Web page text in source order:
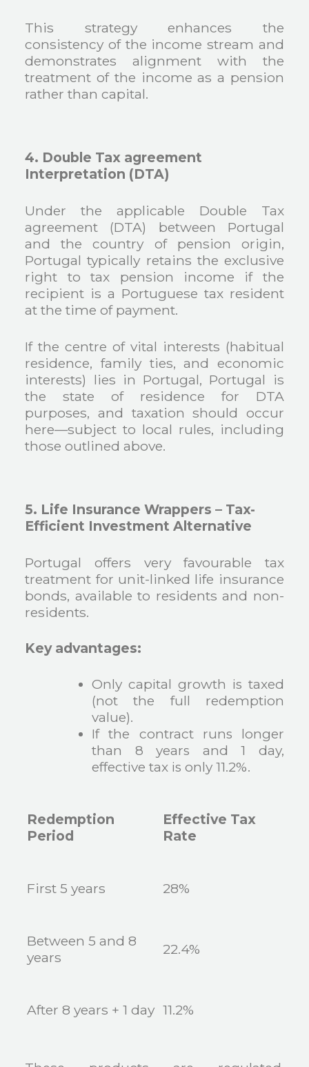
This strategy enhances the
consistency of the income stream and
demonstrates alignment with the
treatment of the income as a pension
rather than capital.
4. Double Tax agreement
Interpretation (DTA)
Under the applicable Double Tax
agreement (DTA) between Portugal
and the country of pension origin,
Portugal typically retains the exclusive
right to tax pension income if the
recipient is a Portuguese tax resident
at the time of payment.
If the centre of vital interests (habitual
residence, family ties, and economic
interests) lies in Portugal, Portugal is
the state of residence for DTA
purposes, and taxation should occur
here—subject to local rules, including
those outlined above.
5. Life Insurance Wrappers – Tax-
Efficient Investment Alternative
Portugal offers very favourable tax
treatment for unit-linked life insurance
bonds, available to residents and non-
residents.
Key advantages:
Only capital growth is taxed
(not the full redemption
value).
If the contract runs longer
than 8 years and 1 day,
effective tax is only 11.2%.
Redemption
Period
Effective Tax
Rate
First 5 years 28%
Between 5 and 8
years
22.4%
After 8 years + 1 day 11.2%